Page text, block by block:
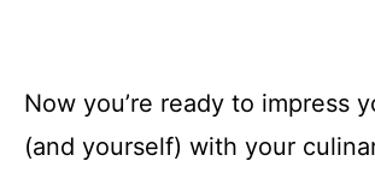
Now you’re ready to impress
(and yourself) with your